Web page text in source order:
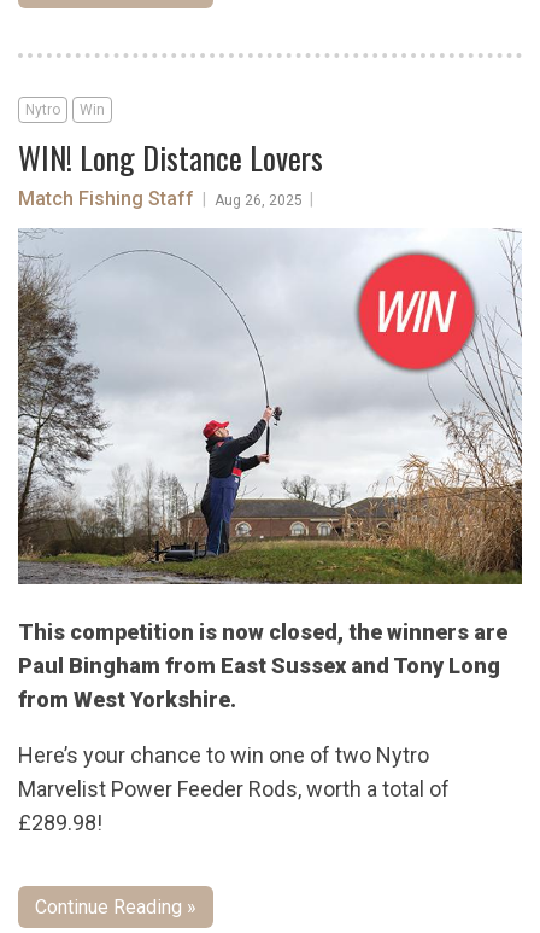
Nytro Win
WIN! Long Distance Lovers
Match Fishing Staff Aug 26, 2025
This competition is now closed, the winners are
Paul Bingham from East Sussex and Tony Long
from West Yorkshire.
Here’s your chance to win one of two Nytro
Marvelist Power Feeder Rods, worth a total of
£289.98!
Continue Reading »